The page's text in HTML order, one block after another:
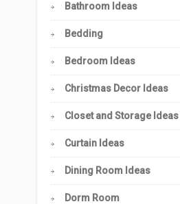
Bathroom Ideas
Bedding
Bedroom Ideas
Christmas Decor Ideas
Closet and Storage Ideas
Curtain Ideas
Dining Room Ideas
Dorm Room